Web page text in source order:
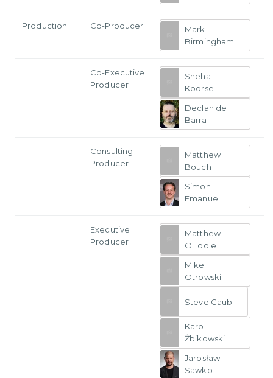
Production Co-Producer
Mark
Birmingham
Co-Executive
Producer
Sneha
Koorse
Declan de
Barra
Consulting
Producer
Matthew
Bouch
Simon
Emanuel
Executive
Producer
Matthew
O'Toole
Mike
Otrowski
Steve Gaub
Karol
Żbikowski
Jarosław
Sawko